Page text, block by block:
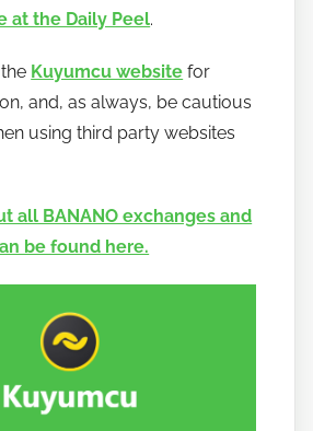
at the Daily Peel.
Kuyumcu website for
and, as always, be cautious
using third party websites
all BANANO exchanges and
be found here.